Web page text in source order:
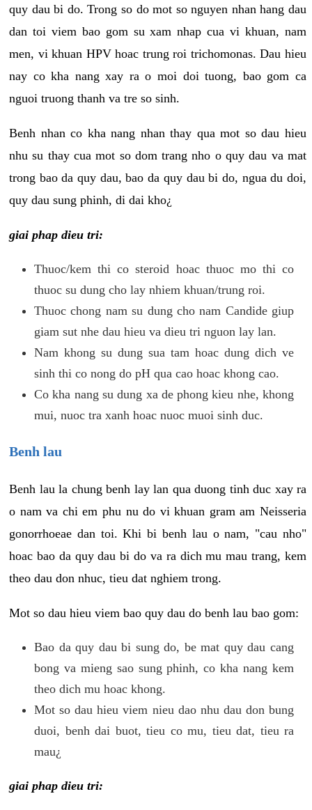
quy dau bi do. Trong so do mot so nguyen nhan hang dau
dan toi viem bao gom su xam nhap cua vi khuan, nam
men, vi khuan HPV hoac trung roi trichomonas. Dau hieu
nay co kha nang xay ra o moi doi tuong, bao gom ca
nguoi truong thanh va tre so sinh.
Benh nhan co kha nang nhan thay qua mot so dau hieu
nhu su thay cua mot so dom trang nho o quy dau va mat
trong bao da quy dau, bao da quy dau bi do, ngua du doi,
quy dau sung phinh, di dai kho¿
giai phap dieu tri:
Thuoc/kem thi co steroid hoac thuoc mo thi co
thuoc su dung cho lay nhiem khuan/trung roi.
Thuoc chong nam su dung cho nam Candide giup
giam sut nhe dau hieu va dieu tri nguon lay lan.
Nam khong su dung sua tam hoac dung dich ve
sinh thi co nong do pH qua cao hoac khong cao.
Co kha nang su dung xa de phong kieu nhe, khong
mui, nuoc tra xanh hoac nuoc muoi sinh duc.
Benh lau
Benh lau la chung benh lay lan qua duong tinh duc xay ra
o nam va chi em phu nu do vi khuan gram am Neisseria
gonorrhoeae dan toi. Khi bi benh lau o nam, "cau nho"
hoac bao da quy dau bi do va ra dich mu mau trang, kem
theo dau don nhuc, tieu dat nghiem trong.
Mot so dau hieu viem bao quy dau do benh lau bao gom:
Bao da quy dau bi sung do, be mat quy dau cang
bong va mieng sao sung phinh, co kha nang kem
theo dich mu hoac khong.
Mot so dau hieu viem nieu dao nhu dau don bung
duoi, benh dai buot, tieu co mu, tieu dat, tieu ra
mau¿
giai phap dieu tri: